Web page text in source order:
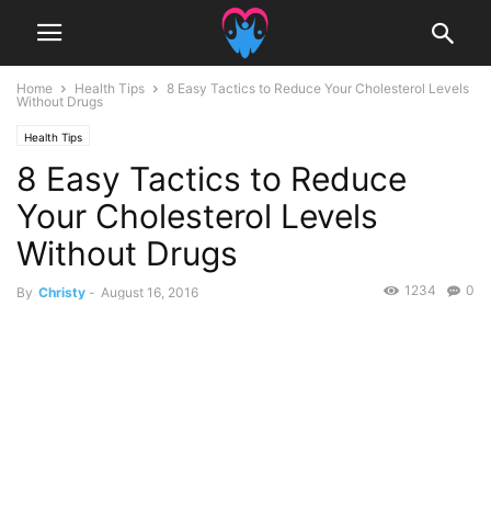
Home Health Tips
8 Easy Tactics to Reduce Your Cholesterol Levels
Without Drugs
Health Tips
8 Easy Tactics to Reduce
Your Cholesterol Levels
Without Drugs
By Christy - August 16, 2016 0
1234